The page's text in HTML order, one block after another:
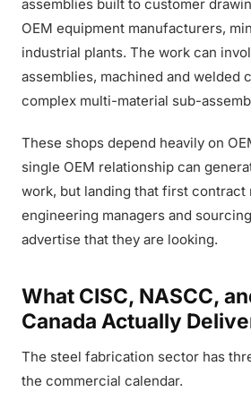
assemblies built to customer
OEM equipment manufacturers,
industrial plants. The work can
assemblies, machined and welded
complex multi-material sub-
These shops depend heavily on
single OEM relationship can
work, but landing that first contract
engineering managers and
advertise that they are looking.
What CISC, NASCC,
Canada Actually
The steel fabrication sector has
the commercial calendar.